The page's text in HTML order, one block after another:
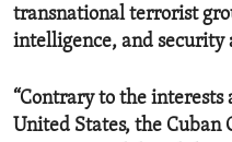
transnational terrorist
intelligence, and security
“Contrary to the
United States, the Cuban